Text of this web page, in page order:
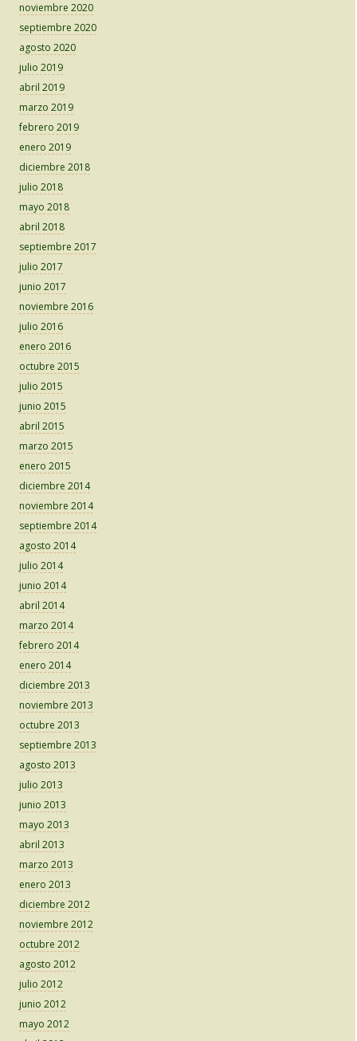
noviembre 2020
septiembre 2020
agosto 2020
julio 2019
abril 2019
marzo 2019
febrero 2019
enero 2019
diciembre 2018
julio 2018
mayo 2018
abril 2018
septiembre 2017
julio 2017
junio 2017
noviembre 2016
julio 2016
enero 2016
octubre 2015
julio 2015
junio 2015
abril 2015
marzo 2015
enero 2015
diciembre 2014
noviembre 2014
septiembre 2014
agosto 2014
julio 2014
junio 2014
abril 2014
marzo 2014
febrero 2014
enero 2014
diciembre 2013
noviembre 2013
octubre 2013
septiembre 2013
agosto 2013
julio 2013
junio 2013
mayo 2013
abril 2013
marzo 2013
enero 2013
diciembre 2012
noviembre 2012
octubre 2012
agosto 2012
julio 2012
junio 2012
mayo 2012